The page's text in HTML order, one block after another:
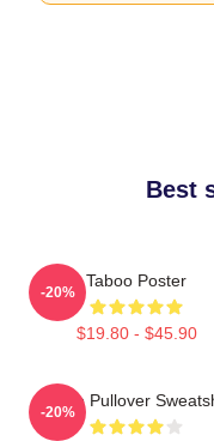
Best
Taboo Poster
$19.80 - $45.90
-20%
Taboo Pullover
-20%